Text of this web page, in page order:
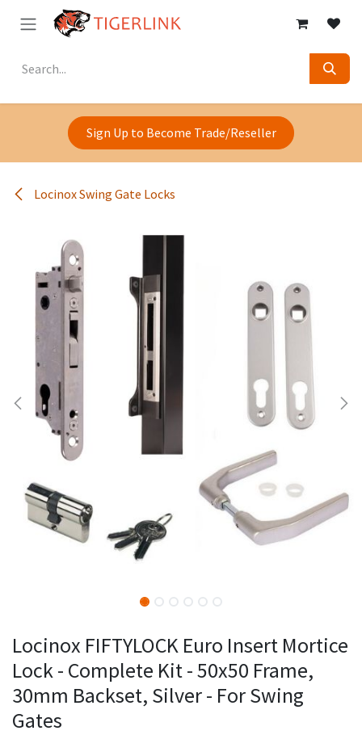
Skip to Content
Sign Up to Become Trade/Reseller
Locinox Swing Gate Locks
Locinox FIFTYLOCK Euro Insert Mortice
Lock - Complete Kit - 50x50 Frame,
30mm Backset, Silver - For Swing
Gates